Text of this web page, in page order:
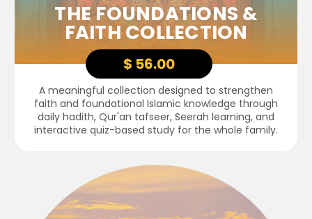
THE FOUNDATIONS &
FAITH COLLECTION
$ 56.00
A meaningful collection designed to strengthen
faith and foundational Islamic knowledge through
daily hadith, Qur'an tafseer, Seerah learning, and
interactive quiz-based study for the whole family.